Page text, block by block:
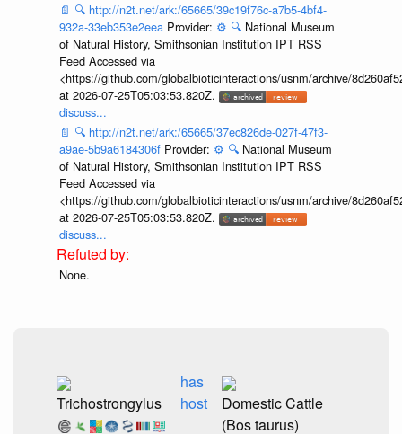
📄 🔍 http://n2t.net/ark:/65665/39c19f76c-a7b5-4bf4-
932a-33eb353e2eea Provider: ⚙️ 🔍 National Museum
of Natural History, Smithsonian Institution IPT RSS
Feed Accessed via
<https://github.com/globalbioticinteractions/usnm/archive/
at 2026-07-25T05:03:53.820Z.
discuss...
📄 🔍 http://n2t.net/ark:/65665/37ec826de-027f-47f3-
a9ae-5b9a6184306f Provider: ⚙️ 🔍 National Museum
of Natural History, Smithsonian Institution IPT RSS
Feed Accessed via
<https://github.com/globalbioticinteractions/usnm/archive/
at 2026-07-25T05:03:53.820Z.
discuss...
None.
Trichostrongylus
has
host
Domestic Cattle
(Bos taurus)